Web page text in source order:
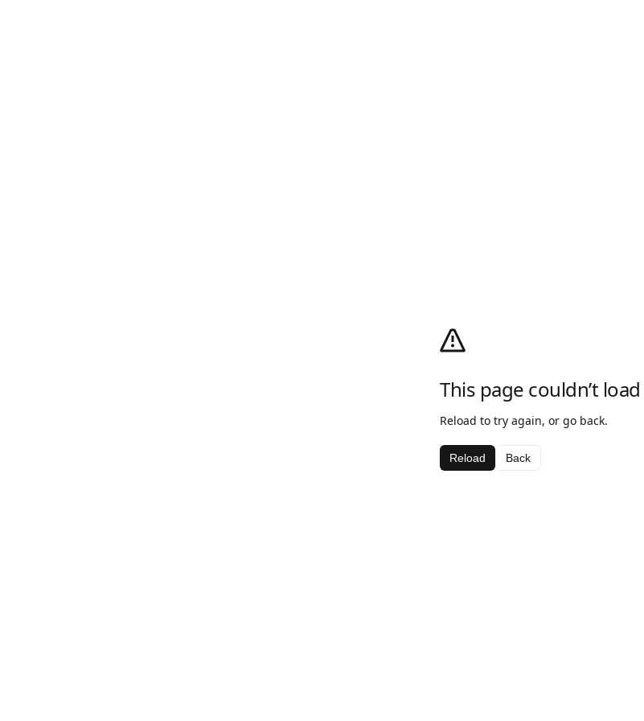
This page couldn’t load
Reload to try again, or go back.
Reload Back